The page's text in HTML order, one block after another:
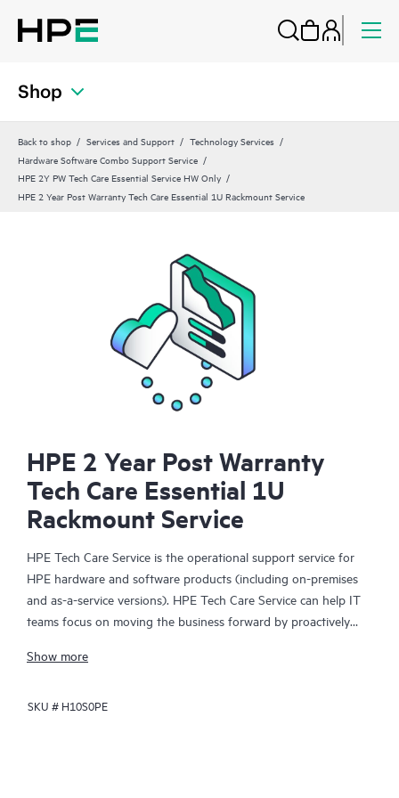
Shop
Back to shop Services and Support
Technology Services
Hardware Software Combo Support Service
HPE 2Y PW Tech Care Essential Service HW Only
HPE 2 Year Post Warranty Tech Care Essential 1U Rackmount Service
HPE 2 Year Post Warranty
Tech Care Essential 1U
Rackmount Service
HPE Tech Care Service is the operational support service for
HPE hardware and software products (including on-premises
and as-a-service versions). HPE Tech Care Service can help IT
teams focus on moving the business forward by proactively
focusing on reactive issues.
HPE Tech Care Service enables direct access to product-specific
Show more
SKU # H10S0PE